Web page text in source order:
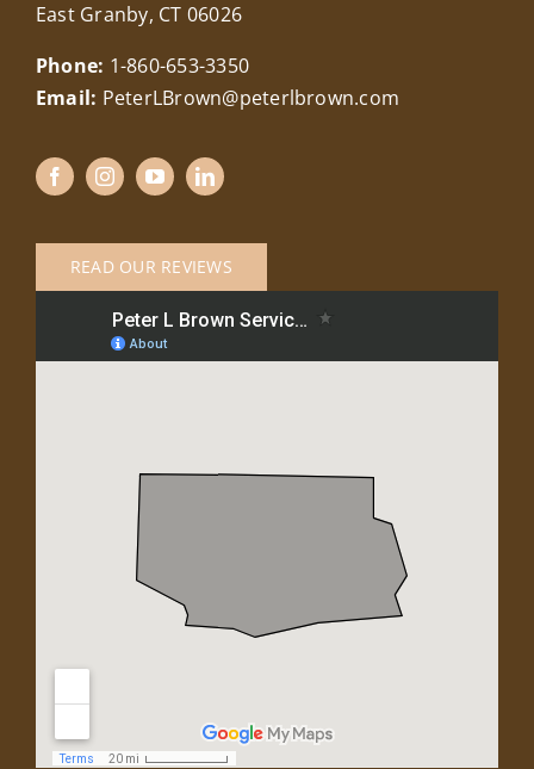
East Granby, CT 06026
Phone: 1-860-653-3350
Email: PeterLBrown@peterlbrown.com
READ OUR REVIEWS